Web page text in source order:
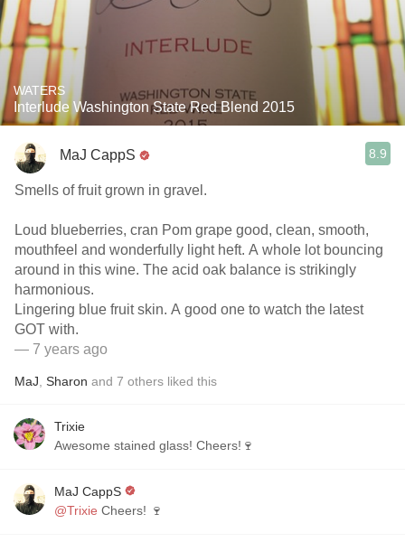
WATERS
Interlude Washington State Red Blend 2015
MaJ CappS 8.9
Smells of fruit grown in gravel.
Loud blueberries, cran Pom grape good, clean, smooth,
mouthfeel and wonderfully light heft. A whole lot bouncing
around in this wine. The acid oak balance is strikingly
harmonious.
Lingering blue fruit skin. A good one to watch the latest
GOT with.
— 7 years ago
MaJ Sharon and 7 others liked this
Trixie
Awesome stained glass! Cheers!🍷
MaJ CappS
@Trixie Cheers! 🍷